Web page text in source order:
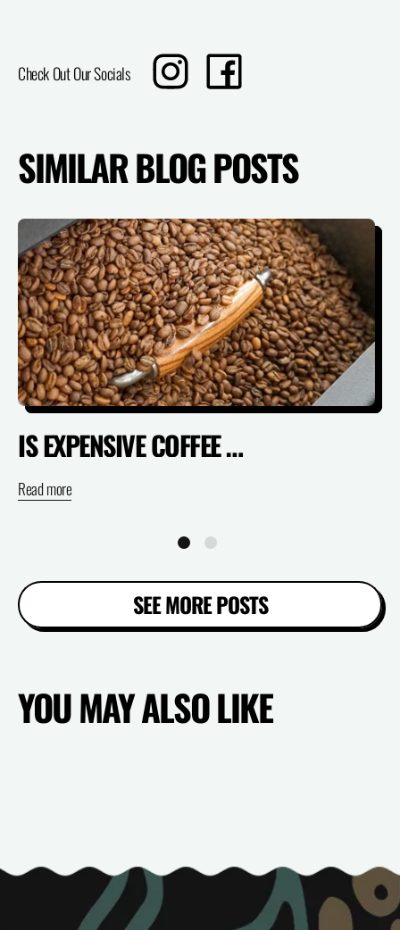
Check Out Our Socials
Translation
missing:
Share
on
SIMILAR BLOG POSTS
IS EXPENSIVE COFFEE ACTUALLY WORTH IT? (SPECIALTY VS SUPERMARKET)
Read more
SEE MORE POSTS
YOU MAY ALSO LIKE